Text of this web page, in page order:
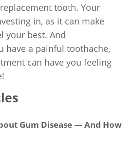
tooth. Your
in, as it can make
your best. And
have a painful toothache,
can have you feeling
Gum Disease — And How